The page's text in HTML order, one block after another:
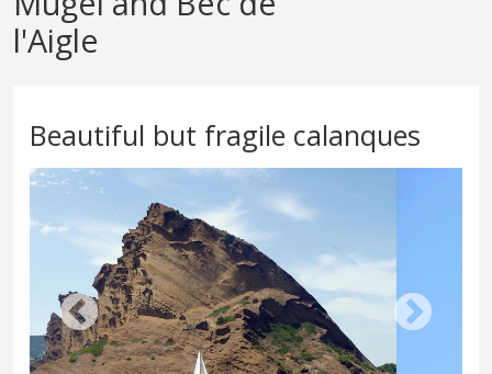
l'Aigle
Beautiful but fragile calanques